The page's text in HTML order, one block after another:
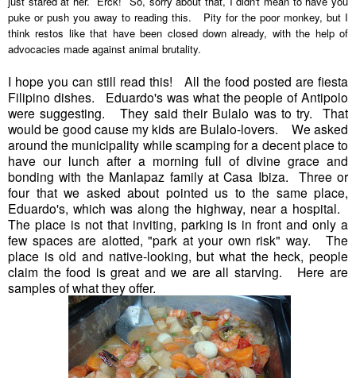
puke or push you away to reading this. Pity for the poor monkey, but I
think restos like that have been closed down already, with the help of
advocacies made against animal brutality.
I hope you can still read this! All the food posted are fiesta
Filipino dishes. Eduardo's was what the people of Antipolo
were suggesting. They said their Bulalo was to try. That
would be good cause my kids are Bulalo-lovers. We asked
around the municipality while scamping for a decent place to
have our lunch after a morning full of divine grace and
bonding with the Manlapaz family at Casa Ibiza. Three or
four that we asked about pointed us to the same place,
Eduardo's, which was along the highway, near a hospital.
The place is not that inviting, parking is in front and only a
few spaces are alotted, "park at your own risk" way. The
place is old and native-looking, but what the heck, people
claim the food is great and we are all starving. Here are
samples of what they offer.